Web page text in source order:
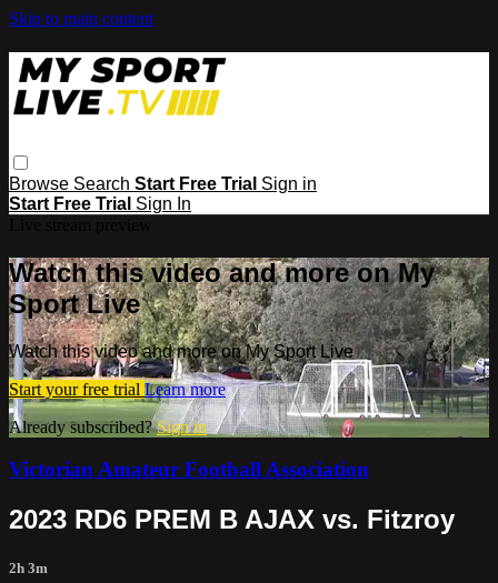
Skip to main content
Browse Search Start Free Trial Sign in
Start Free Trial Sign In
Watch this video and more on My
Sport Live
Watch this video and more on My Sport Live
Start your free trial Learn more
Already subscribed?Sign in
Victorian Amateur Football Association
2023 RD6 PREM B AJAX vs. Fitzroy
2h 3m